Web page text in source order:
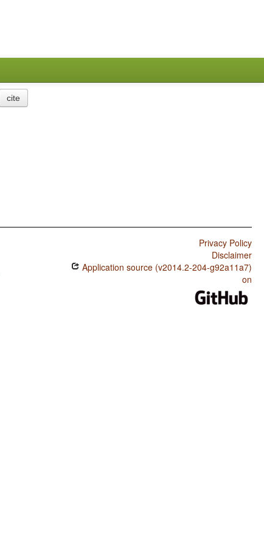
cite
Privacy Policy
Disclaimer
Application source (v2014.2-204-g92a11a7)
on